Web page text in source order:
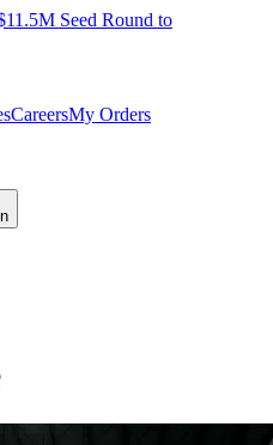
Seed Round to
CareersMy Orders